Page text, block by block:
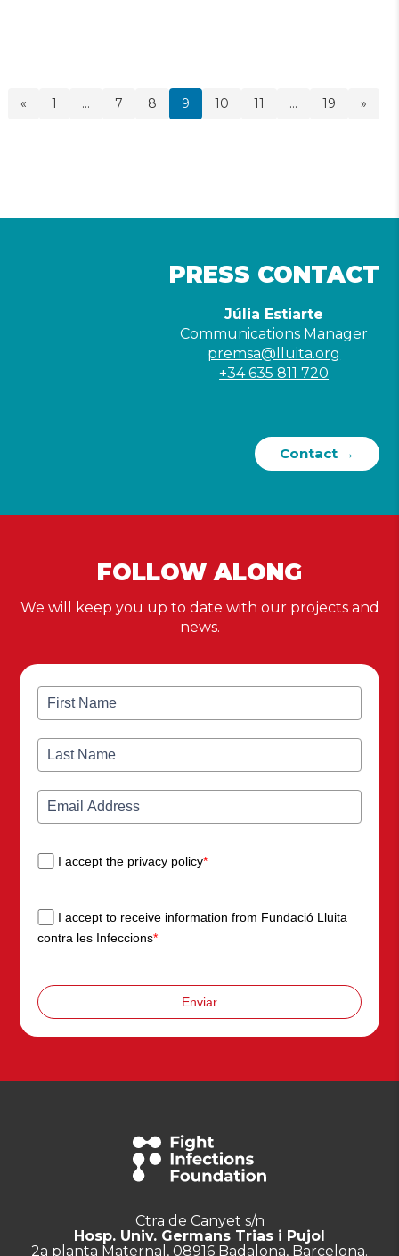
« 1 … 7 8 9 10 11 … 19 »
PRESS CONTACT
Júlia Estiarte
Communications Manager
premsa@lluita.org
+34 635 811 720
Contact →
FOLLOW ALONG
We will keep you up to date with our projects and
news.
I accept the privacy policy*
I accept to receive information from Fundació Lluita
contra les Infeccions*
Enviar
Ctra de Canyet s/n
Hosp. Univ. Germans Trias i Pujol
2a planta Maternal, 08916 Badalona, Barcelona.